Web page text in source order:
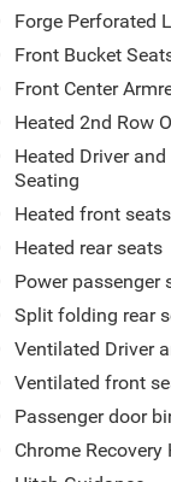
Forge Perforated
Front Bucket
Front Center
Heated 2nd Row
Heated Driver
Seating
Heated front seats
Heated rear seats
Power passenger
Split folding rear
Ventilated Driver
Ventilated front
Passenger door
Chrome Recovery